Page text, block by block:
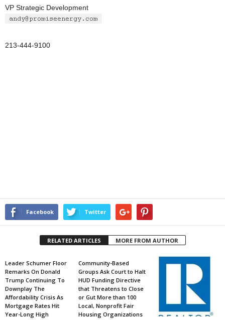
VP Strategic Development
213-444-9100
Facebook Twitter
RELATED ARTICLES MORE FROM AUTHOR
Leader Schumer Floor
Remarks On Donald
Trump Continuing To
Downplay The
Affordability Crisis As
Mortgage Rates Hit
Year-Long High
Community-Based
Groups Ask Court to Halt
HUD Funding Directive
that Threatens to Close
or Gut More than 100
Local, Nonprofit Fair
Housing Organizations